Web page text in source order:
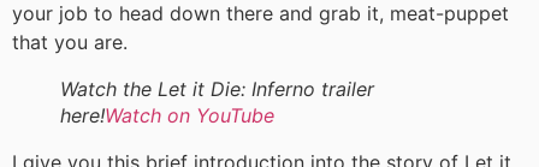
your job to head down there and grab it, meat-puppet
that you are.
Watch the Let it Die: Inferno trailer
here!Watch on YouTube